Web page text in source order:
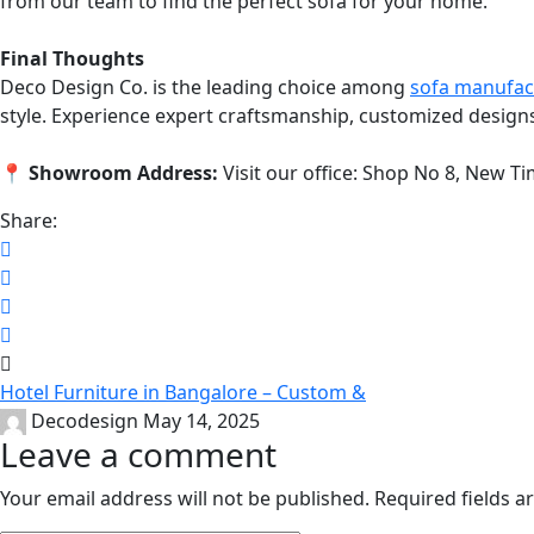
Final Thoughts
Deco Design Co. is the leading choice among sofa
style. Experience expert craftsmanship, customized
📍 Showroom Address: Visit our office: Shop No 8, New
Share:
Hotel Furniture in Bangalore – Custom &
Decodesign May 14, 2025
Leave a comment
Your email address will not be published. Required fields